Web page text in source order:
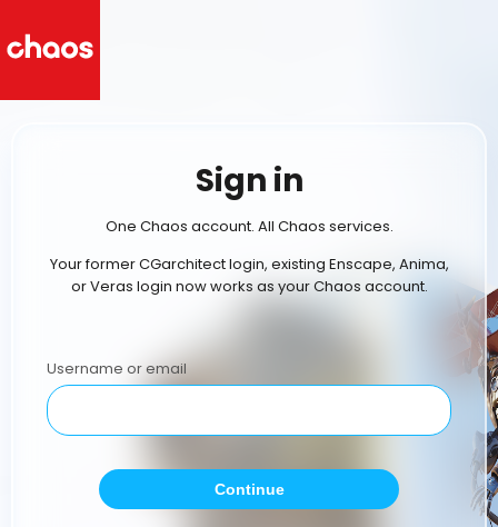
Sign in
One Chaos account. All Chaos services.
Your former CGarchitect login, existing Enscape, Anima,
or Veras login now works as your Chaos account.
Username or email
Continue